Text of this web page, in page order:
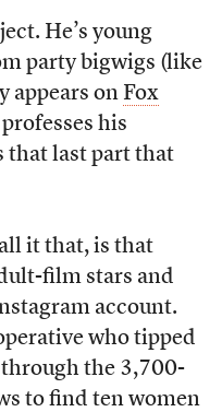
He’s young
party bigwigs (like
appears on Fox
his
that last part that
it that, is that
film stars and
account.
who tipped
the 3,700-
to find ten women